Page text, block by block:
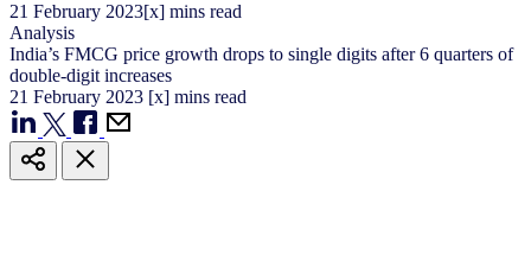
21 February 2023[x] mins read
Analysis
India’s FMCG price growth drops to single digits after 6 quarters of
double-digit increases
21 February 2023 [x] mins read